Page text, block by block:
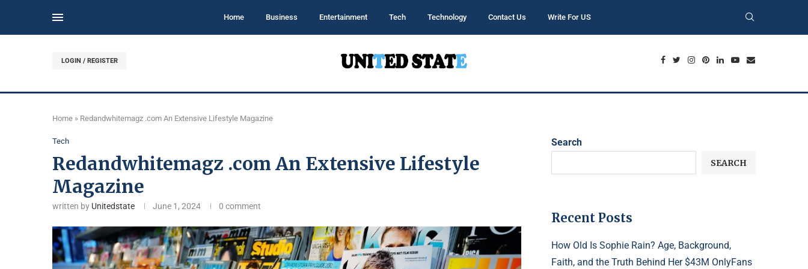
Home Business Entertainment Tech Technology Contact Us Write For US
LOGIN / REGISTER
Home » Redandwhitemagz .com An Extensive Lifestyle Magazine
Tech
Redandwhitemagz .com An Extensive Lifestyle
Magazine
written by Unitedstate June 1, 2024 0 comment
Search
SEARCH
Recent Posts
How Old Is Sophie Rain? Age, Background,
Faith, and the Truth Behind Her $43M OnlyFans